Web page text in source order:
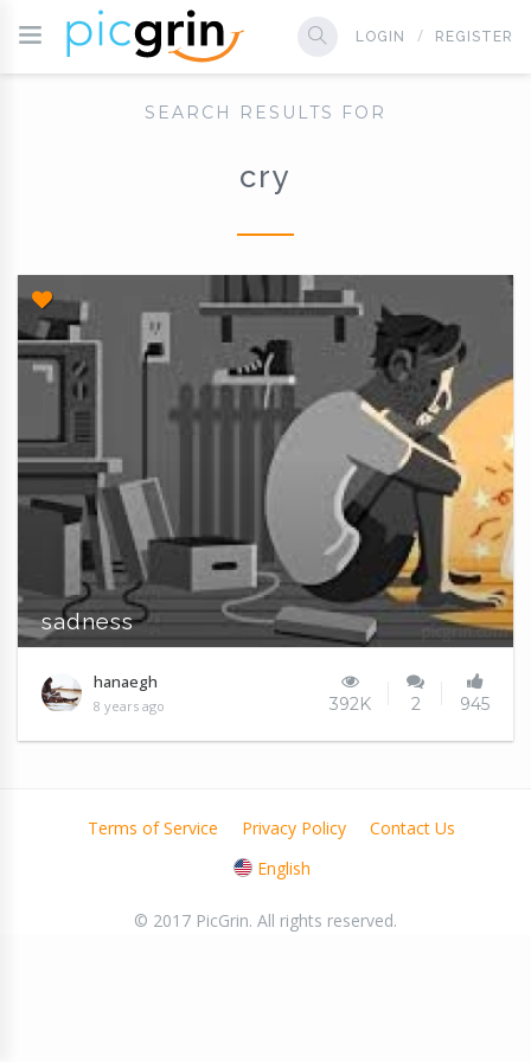
LOGIN REGISTER
SEARCH RESULTS FOR
cry
sadness
hanaegh
8 years ago 392K 2 945
Terms of Service Privacy Policy
Contact Us
English
© 2017 PicGrin. All rights reserved.